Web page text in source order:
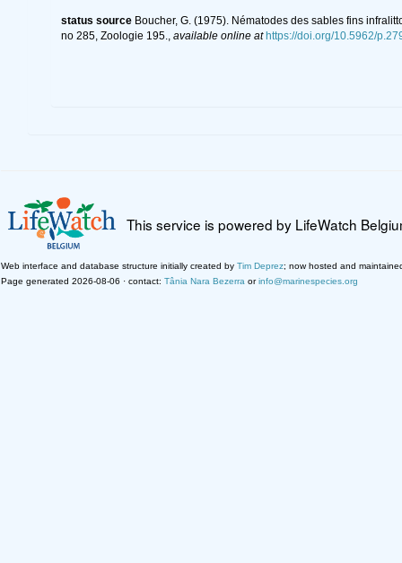
status source Boucher, G. (1975). Nématodes des sables fins
no 285, Zoologie 195.
available online at https://doi.org/10.5962/
This service is powered by LifeWatch
Web interface and database structure initially created by Tim Deprez; now hosted and
Page generated 2026-08-06 · contact: Tânia Nara Bezerra orinfo@marinespecies.org